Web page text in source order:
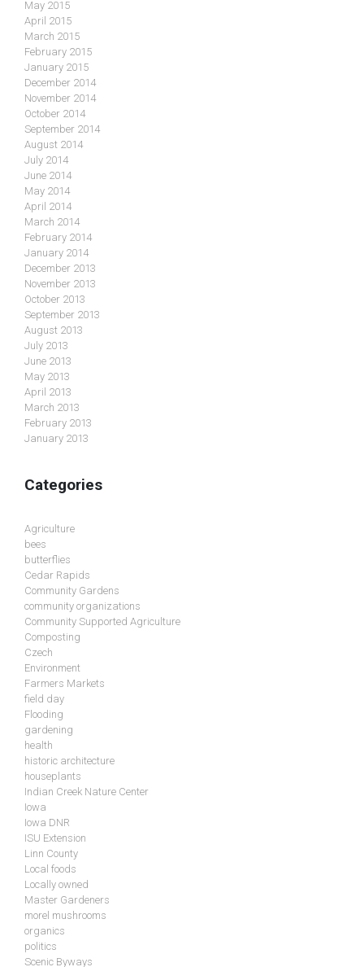
May 2015
April 2015
March 2015
February 2015
January 2015
December 2014
November 2014
October 2014
September 2014
August 2014
July 2014
June 2014
May 2014
April 2014
March 2014
February 2014
January 2014
December 2013
November 2013
October 2013
September 2013
August 2013
July 2013
June 2013
May 2013
April 2013
March 2013
February 2013
January 2013
Categories
Agriculture
bees
butterflies
Cedar Rapids
Community Gardens
community organizations
Community Supported Agriculture
Composting
Czech
Environment
Farmers Markets
field day
Flooding
gardening
health
historic architecture
houseplants
Indian Creek Nature Center
Iowa
Iowa DNR
ISU Extension
Linn County
Local foods
Locally owned
Master Gardeners
morel mushrooms
organics
politics
Scenic Byways